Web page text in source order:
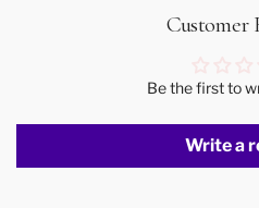
Customer
Be the first to
Write a